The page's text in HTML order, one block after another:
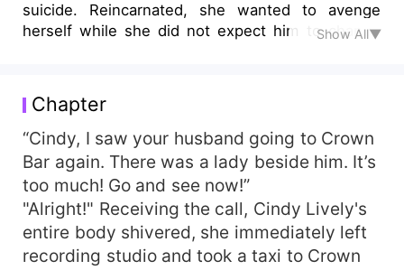
suicide. Reincarnated, she wanted to avenge
herself while she did not expect him to change
Show All▼
Chapter
“Cindy, I saw your husband going to Crown
Bar again. There was a lady beside him. It’s
too much! Go and see now!”
"Alright!" Receiving the call, Cindy Lively's
entire body shivered, she immediately left
recording studio and took a taxi to Crown